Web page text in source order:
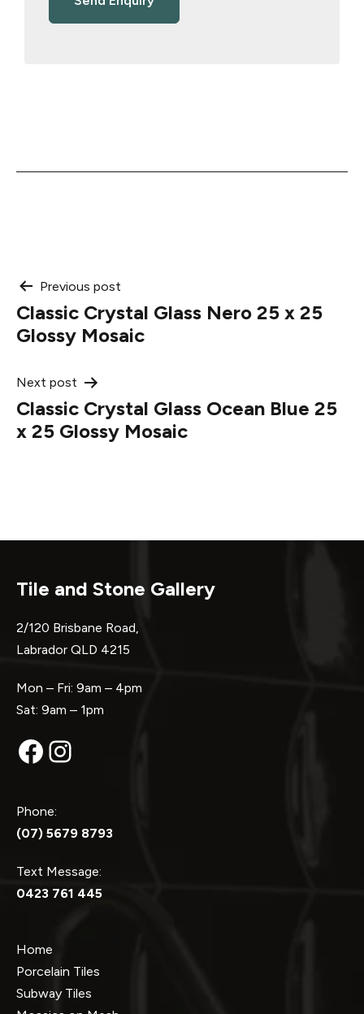
Post
navigation
Previous post
Classic Crystal Glass Nero 25 x 25
Glossy Mosaic
Next post
Classic Crystal Glass Ocean Blue 25
x 25 Glossy Mosaic
Tile and Stone Gallery
2/120 Brisbane Road,
Labrador QLD 4215
Mon – Fri: 9am – 4pm
Sat: 9am – 1pm
Facebook
Instagram
Phone:
(07) 5679 8793
Text Message:
0423 761 445
Home
Porcelain Tiles
Subway Tiles